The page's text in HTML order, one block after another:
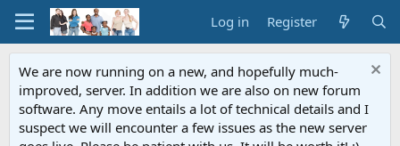
Log in Register
We are now running on a new, and hopefully much-
improved, server. In addition we are also on new forum
software. Any move entails a lot of technical details and I
suspect we will encounter a few issues as the new server